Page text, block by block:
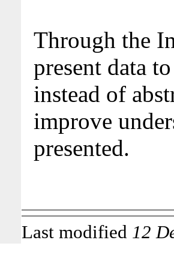
Through the
present data
instead of
improve
presented.
Last modified 12